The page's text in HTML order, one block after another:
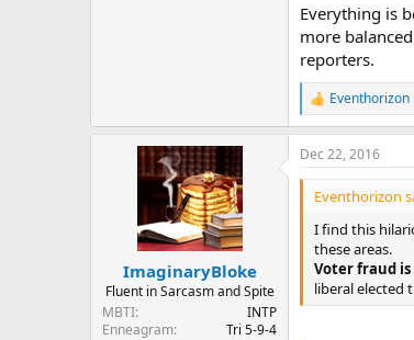
Everything is
more
reporters.
R
e
a
c
t
n
Eventhorizon
ImaginaryBloke
Fluent in Sarcasm and Spite
MBTI
INTP
Enneagram
Tri 5-9-4
Dec 22, 2016
Eventhorizon
I find this
these areas.
Voter fraud
liberal elected